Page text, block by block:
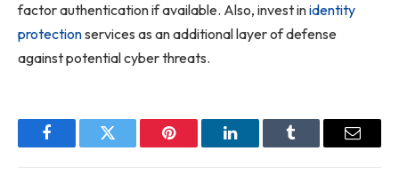
factor authentication if available. Also, invest inidentity
protectionservices as an additional layer of defense
against potential cyber threats.
FacebookTwitter Pinterest LinkedInTumblr Email